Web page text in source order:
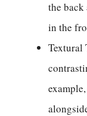
the back
in the
Textural